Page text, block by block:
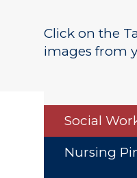
Click on the
images from
Social
Nursing